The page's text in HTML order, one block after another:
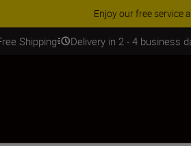
Enjoy our free service
Shipping Delivery in 2 - 4 business